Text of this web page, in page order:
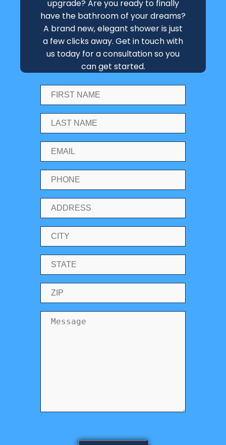
upgrade? Are you ready to finally
have the bathroom of your dreams?
A brand new, elegant shower is just
a few clicks away. Get in touch with
us today for a consultation so you
can get started.